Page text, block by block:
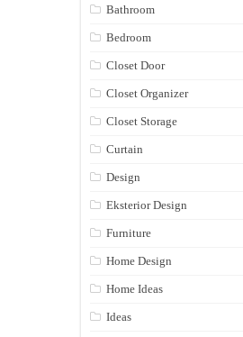
Bathroom
Bedroom
Closet Door
Closet Organizer
Closet Storage
Curtain
Design
Eksterior Design
Furniture
Home Design
Home Ideas
Ideas